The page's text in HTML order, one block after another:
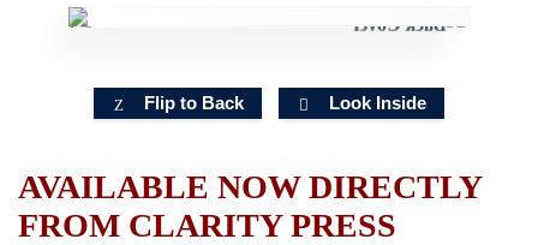
Flip to Back Look Inside
AVAILABLE NOW DIRECTLY
FROM CLARITY PRESS